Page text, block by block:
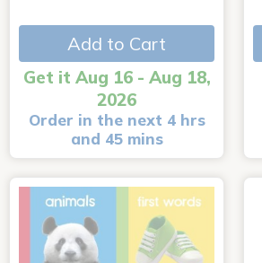
Add to Cart
Get it Aug 16 - Aug 18,
2026
Order in the next 4 hrs
and 45 mins